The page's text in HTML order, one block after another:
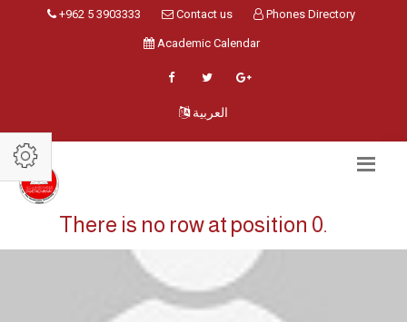
+962 5 3903333 Contact us Phones Directory
Academic Calendar
العربية
There is no row at position 0.